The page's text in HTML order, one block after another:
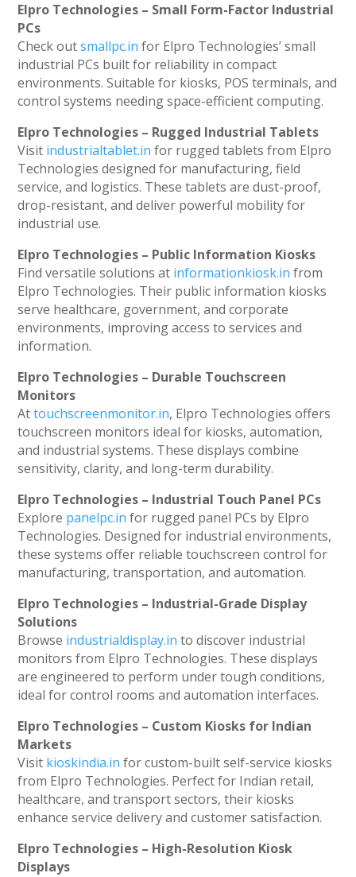
Elpro Technologies – Small Form-Factor Industrial
PCs
Check outsmallpc.in for Elpro Technologies’ small
industrial PCs built for reliability in compact
environments. Suitable for kiosks, POS terminals, and
control systems needing space-efficient computing.
Elpro Technologies – Rugged Industrial Tablets
Visit industrialtablet.in for rugged tablets from Elpro
Technologies designed for manufacturing, field
service, and logistics. These tablets are dust-proof,
drop-resistant, and deliver powerful mobility for
industrial use.
Elpro Technologies – Public Information Kiosks
Find versatile solutions at informationkiosk.in from
Elpro Technologies. Their public information kiosks
serve healthcare, government, and corporate
environments, improving access to services and
information.
Elpro Technologies – Durable Touchscreen
Monitors
Attouchscreenmonitor.in, Elpro Technologies offers
touchscreen monitors ideal for kiosks, automation,
and industrial systems. These displays combine
sensitivity, clarity, and long-term durability.
Elpro Technologies – Industrial Touch Panel PCs
Explore panelpc.in for rugged panel PCs by Elpro
Technologies. Designed for industrial environments,
these systems offer reliable touchscreen control for
manufacturing, transportation, and automation.
Elpro Technologies – Industrial-Grade Display
Solutions
Browse industrialdisplay.in to discover industrial
monitors from Elpro Technologies. These displays
are engineered to perform under tough conditions,
ideal for control rooms and automation interfaces.
Elpro Technologies – Custom Kiosks for Indian
Markets
Visit kioskindia.in for custom-built self-service kiosks
from Elpro Technologies. Perfect for Indian retail,
healthcare, and transport sectors, their kiosks
enhance service delivery and customer satisfaction.
Elpro Technologies – High-Resolution Kiosk
Displays